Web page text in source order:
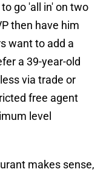
go 'all in' on two
then have him
want to add a
a 39-year-old
via trade or
free agent
level
makes sense,